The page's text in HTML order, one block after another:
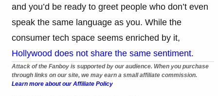
and you’d be ready to greet people who don’t even
speak the same language as you. While the
consumer tech space seems enriched by it,
Hollywood does not share the same sentiment.
Attack of the Fanboy is supported by our audience. When you purchase
through links on our site, we may earn a small affiliate commission.
Learn more about our Affiliate Policy